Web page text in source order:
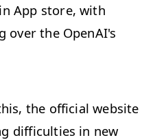
App store, with
over the OpenAI's
the official website
difficulties in new